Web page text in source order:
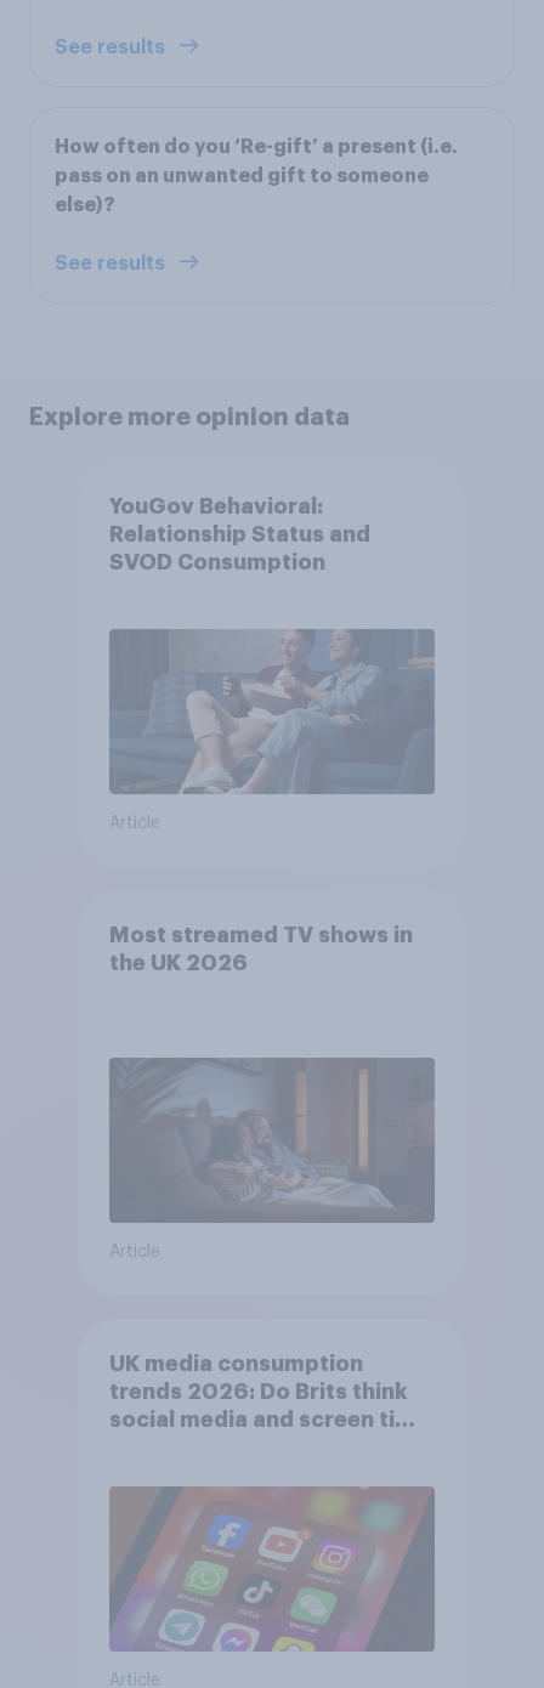
See results
How often do you ‘Re-gift’ a present (i.e.
pass on an unwanted gift to someone
else)?
See results
Explore more opinion data
YouGov Behavioral:
Relationship Status and
SVOD Consumption
Article
Most streamed TV shows in
the UK 2026
Article
UK media consumption
trends 2026: Do Brits think
social media and screen time
Article